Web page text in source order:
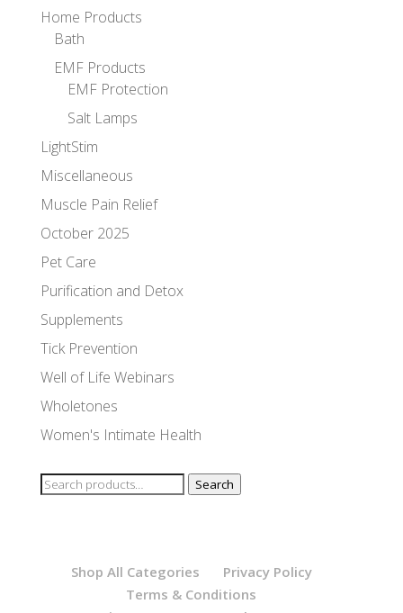
Home Products
Bath
EMF Products
EMF Protection
Salt Lamps
LightStim
Miscellaneous
Muscle Pain Relief
October 2025
Pet Care
Purification and Detox
Supplements
Tick Prevention
Well of Life Webinars
Wholetones
Women's Intimate Health
Search
Search
Shop All Categories
Privacy Policy
Terms & Conditions